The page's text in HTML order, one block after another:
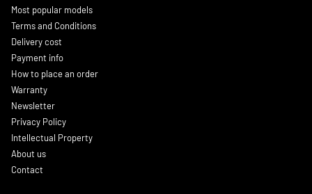
Most popular models
Terms and Conditions
Delivery cost
Payment info
How to place an order
Warranty
Newsletter
Privacy Policy
Intellectual Property
About us
Contact